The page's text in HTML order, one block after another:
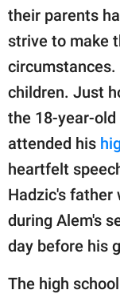
Contact Us
Privacy Policy
SCOOP
GOOD Worldwide Inc.
publishing
family.
© GOOD Worldwide
their parents
strive to make
circumstances.
children. Just
the 18-year-
attended his
heartfelt
Hadzic's father
during Alem's
day before his
The high